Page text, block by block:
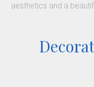
aesthetics and a